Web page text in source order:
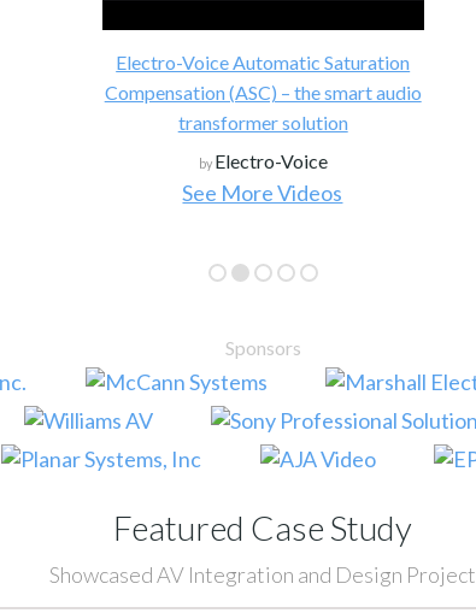
Electro-Voice Automatic Saturation
Compensation (ASC) – the smart audio
transformer solution
by Electro-Voice
See More Videos
Sponsors
Featured Case Study
Showcased AV Integration and Design Project